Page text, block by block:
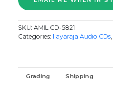
SKU:AMIL CD-5821
Categories: Ilayaraja Audio CDs
Grading Shipping